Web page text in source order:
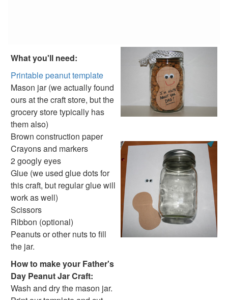
Owl Father’s Day Pun Card
Parrot Father’s Day Pun Card
Plane Father’s Day Pun Card
Popsicle Stick Pencil Holder Craft
Printable Book Craft - Dad and I
Printable Father's Day Coupon Book
Soap Father’s Day Pun Card
Wallet Art Crafth
World's Best Dad Certificate
World's Greatest Dad Medal
4th of July Crafts
Halloween Crafts
Thanksgiving Crafts
Christmas Crafts
Hanukkah Crafts
Groundhog Day Crafts
Valentine's Day Crafts
President's Day Crafts
St. Patrick's Day Crafts
Easter Crafts
What you'll need:
Printable peanut template
Mason jar (we actually found
ours at the craft store, but the
grocery store typically has
them also)
Brown construction paper
Crayons and markers
2 googly eyes
Glue (we used glue dots for
this craft, but regular glue will
work as well)
Scissors
Ribbon (optional)
Peanuts or other nuts to fill
the jar.
How to make your Father's
Day Peanut Jar Craft:
Wash and dry the mason jar.